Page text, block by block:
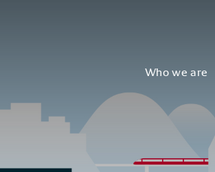
Who we are